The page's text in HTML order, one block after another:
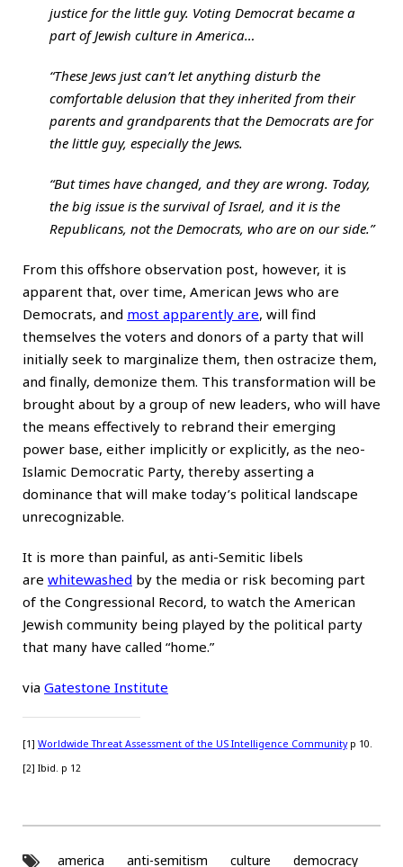
justice for the little guy. Voting Democrat became a
part of Jewish culture in America…
“These Jews just can’t let anything disturb the
comfortable delusion that they inherited from their
parents and grandparents that the Democrats are for
the little guy, especially the Jews.
“But times have changed, and they are wrong. Today,
the big issue is the survival of Israel, and it is the
Republicans, not the Democrats, who are on our side.”
From this offshore observation post, however, it is
apparent that, over time, American Jews who are
Democrats, and most apparently are, will find
themselves the voters and donors of a party that will
initially seek to marginalize them, then ostracize them,
and finally, demonize them. This transformation will be
brought about by a group of new leaders, who will have
the means effectively to rebrand their emerging
power base, either implicitly or explicitly, as the neo-
Islamic Democratic Party, thereby asserting a
dominance that will make today’s political landscape
unrecognizable.
It is more than painful, as anti-Semitic libels
are whitewashed by the media or risk becoming part
of the Congressional Record, to watch the American
Jewish community being played by the political party
that many have called “home.”
via Gatestone Institute
[1] Worldwide Threat Assessment of the US Intelligence Communityp 10.
[2] Ibid. p 12
america anti-semitism culture democracy